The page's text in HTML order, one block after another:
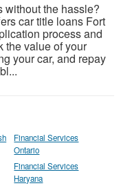
without the hassle?
car title loans Fort
process and
the value of your
your car, and repay
Financial Services
Ontario
Financial Services
Haryana